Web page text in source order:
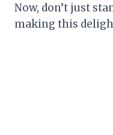
Now, don’t just
making this